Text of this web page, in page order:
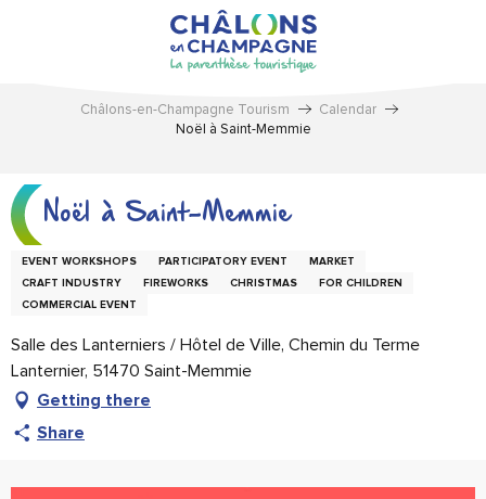
Châlons-en-Champagne Tourism
Calendar
Noël à Saint-Memmie
Noël à Saint-Memmie
EVENT WORKSHOPS PARTICIPATORY EVENT
MARKET
CRAFT INDUSTRY
FIREWORKS CHRISTMAS
FOR CHILDREN
COMMERCIAL EVENT
Salle des Lanterniers / Hôtel de Ville, Chemin du Terme
Lanternier, 51470 Saint-Memmie
Getting there
Share